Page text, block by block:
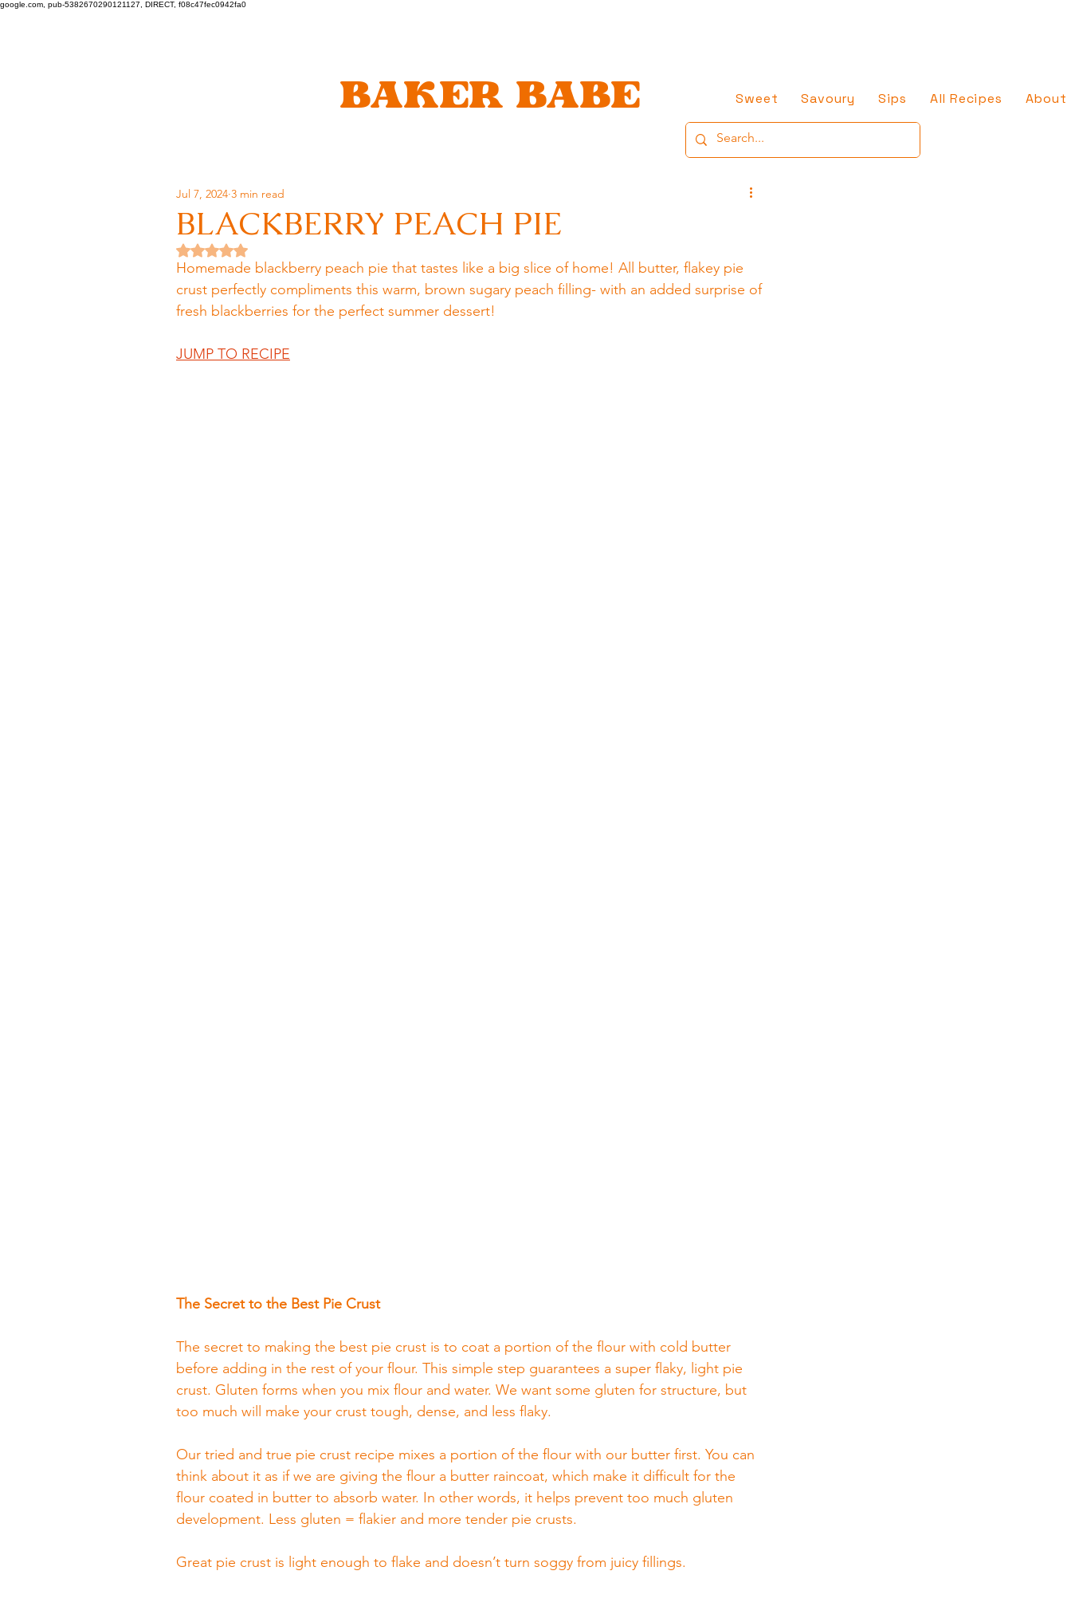
google.com, pub-5382670290121127, DIRECT, f08c47fec0942fa0
BAKER BABE Sweet Savoury Sips All Recipes About
BLACKBERRY PEACH PIE
Jul 7, 2024 3 min read
Rated NaN out of 5 stars.
Homemade blackberry peach pie that tastes like a big slice of home! All butter, flakey pie
crust perfectly compliments this warm, brown sugary peach filling- with an added surprise of
fresh blackberries for the perfect summer dessert!
JUMP TO RECIPE
The Secret to the Best Pie Crust
The secret to making the best pie crust is to coat a portion of the flour with cold butter
before adding in the rest of your flour. This simple step guarantees a super flaky, light pie
crust. Gluten forms when you mix flour and water. We want some gluten for structure, but
too much will make your crust tough, dense, and less flaky.
Our tried and true pie crust recipe mixes a portion of the flour with our butter first. You can
think about it as if we are giving the flour a butter raincoat, which make it difficult for the
flour coated in butter to absorb water. In other words, it helps prevent too much gluten
development. Less gluten = flakier and more tender pie crusts.
Great pie crust is light enough to flake and doesn’t turn soggy from juicy fillings.